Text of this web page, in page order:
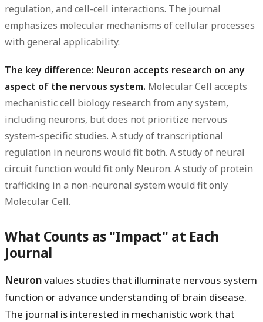
regulation, and cell-cell interactions. The journal
emphasizes molecular mechanisms of cellular processes
with general applicability.
The key difference: Neuron accepts research on any
aspect of the nervous system. Molecular Cell accepts
mechanistic cell biology research from any system,
including neurons, but does not prioritize nervous
system-specific studies. A study of transcriptional
regulation in neurons would fit both. A study of neural
circuit function would fit only Neuron. A study of protein
trafficking in a non-neuronal system would fit only
Molecular Cell.
What Counts as "Impact" at Each
Journal
Neuronvalues studies that illuminate nervous system
function or advance understanding of brain disease.
The journal is interested in mechanistic work that